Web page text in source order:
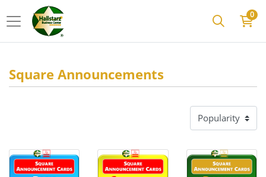
0
Square Announcements
View detailsBASIC SQUARE ANNOUNCEMENT CARDS
View detailsSTANDARD SQUARE
View details